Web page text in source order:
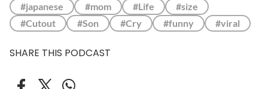
#japanese #mom #Life
#size
#Cutout
#Son #Cry #funny #viral
SHARE THIS PODCAST